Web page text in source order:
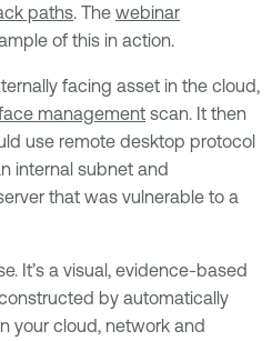
paths. The webinar
of this in action.
facing asset in the cloud,
management scan. It then
use remote desktop protocol
internal subnet and
that was vulnerable to a
It’s a visual, evidence-based
by automatically
your cloud, network and